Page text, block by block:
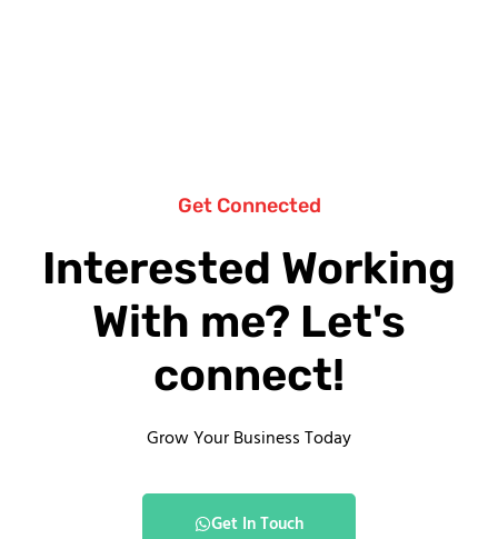
Get Connected
Interested Working
With me? Let's
connect!
Grow Your Business Today
Get In Touch